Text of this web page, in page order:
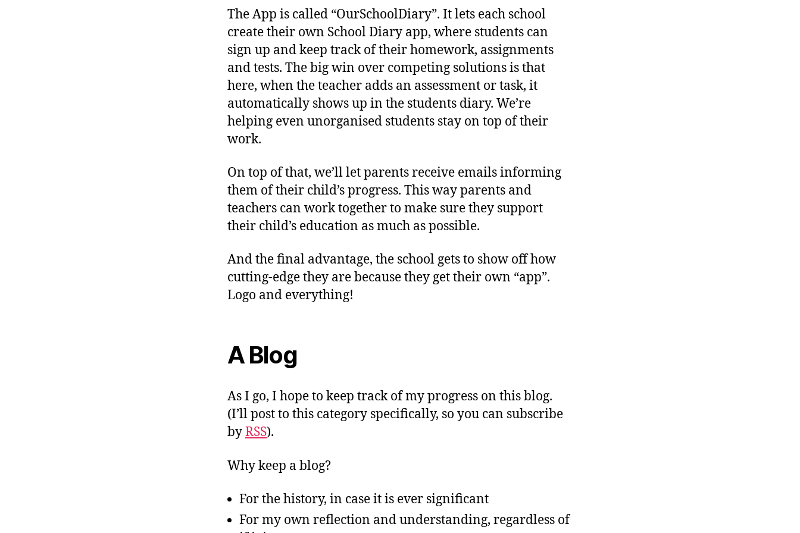
The App is called “OurSchoolDiary”. It lets each school
create their own School Diary app, where students can
sign up and keep track of their homework, assignments
and tests. The big win over competing solutions is that
here, when the teacher adds an assessment or task, it
automatically shows up in the students diary. We’re
helping even unorganised students stay on top of their
work.
On top of that, we’ll let parents receive emails informing
them of their child’s progress. This way parents and
teachers can work together to make sure they support
their child’s education as much as possible.
And the final advantage, the school gets to show off how
cutting-edge they are because they get their own “app”.
Logo and everything!
A Blog
As I go, I hope to keep track of my progress on this blog.
(I’ll post to this category specifically, so you can subscribe
byRSS).
Why keep a blog?
For the history, in case it is ever significant
For my own reflection and understanding, regardless of